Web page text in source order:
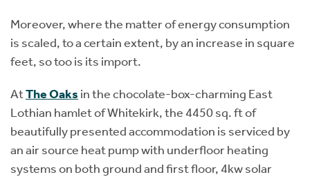
Moreover, where the matter of energy consumption
is scaled, to a certain extent, by an increase in square
feet, so too is its import.
AtThe Oaks in the chocolate-box-charming East
Lothian hamlet of Whitekirk, the 4450 sq. ft of
beautifully presented accommodation is serviced by
an air source heat pump with underfloor heating
systems on both ground and first floor, 4kw solar